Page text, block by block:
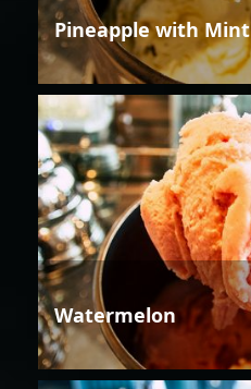
Pineapple with Mint
Watermelon